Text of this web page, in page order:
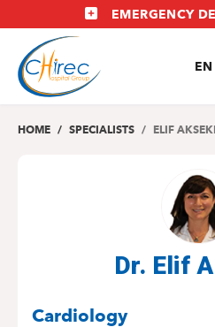
to
main
content
EMERGENCY
EN
NL
HOME SPECIALISTS ELIF AKSEKI
Dr. Elif
Cardiology